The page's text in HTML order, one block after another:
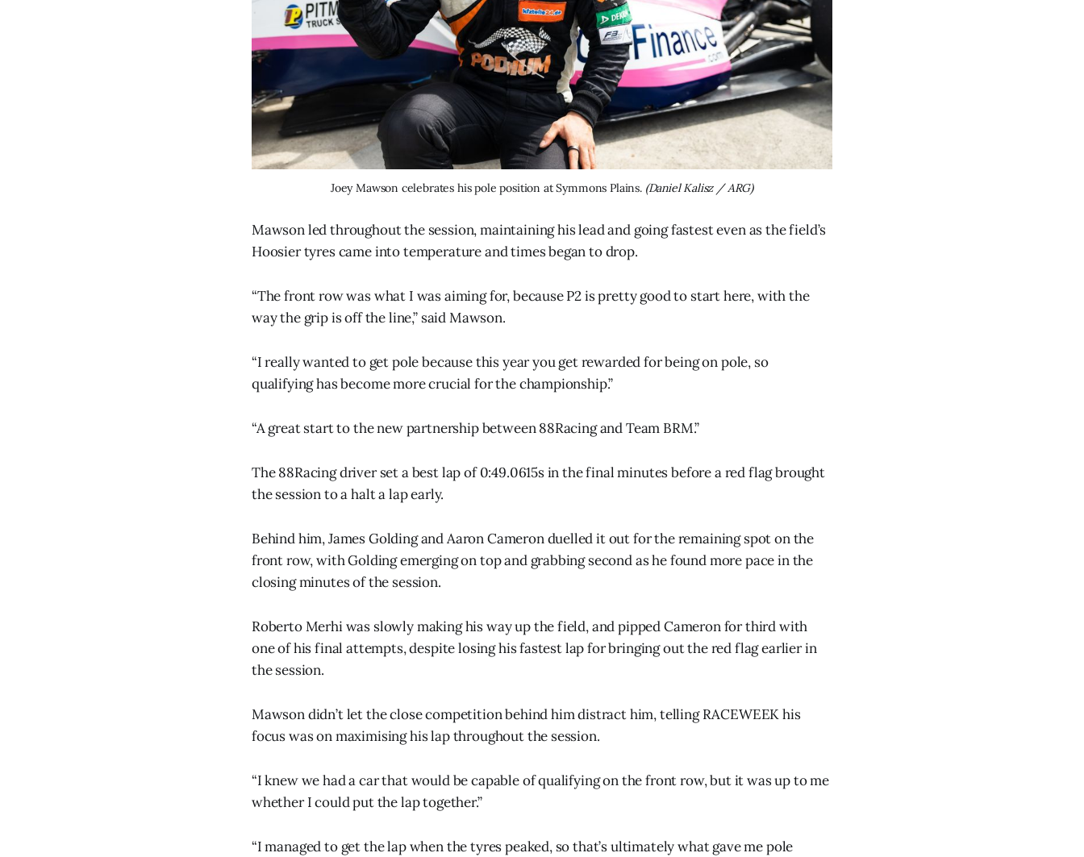
Joey Mawson celebrates his pole position at Symmons Plains. (Daniel Kalisz / ARG)
Mawson led throughout the session, maintaining his lead and going fastest even as the field’s
Hoosier tyres came into temperature and times began to drop.
“The front row was what I was aiming for, because P2 is pretty good to start here, with the
way the grip is off the line,” said Mawson.
“I really wanted to get pole because this year you get rewarded for being on pole, so
qualifying has become more crucial for the championship.”
“A great start to the new partnership between 88Racing and Team BRM.”
The 88Racing driver set a best lap of 0:49.0615s in the final minutes before a red flag brought
the session to a halt a lap early.
Behind him, James Golding and Aaron Cameron duelled it out for the remaining spot on the
front row, with Golding emerging on top and grabbing second as he found more pace in the
closing minutes of the session.
Roberto Merhi was slowly making his way up the field, and pipped Cameron for third with
one of his final attempts, despite losing his fastest lap for bringing out the red flag earlier in
the session.
Mawson didn’t let the close competition behind him distract him, telling RACEWEEK his
focus was on maximising his lap throughout the session.
“I knew we had a car that would be capable of qualifying on the front row, but it was up to me
whether I could put the lap together.”
“I managed to get the lap when the tyres peaked, so that’s ultimately what gave me pole